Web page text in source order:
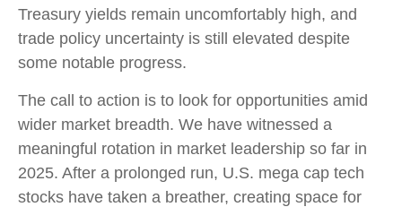
Treasury yields remain uncomfortably high, and
trade policy uncertainty is still elevated despite
some notable progress.
The call to action is to look for opportunities amid
wider market breadth. We have witnessed a
meaningful rotation in market leadership so far in
2025. After a prolonged run, U.S. mega cap tech
stocks have taken a breather, creating space for